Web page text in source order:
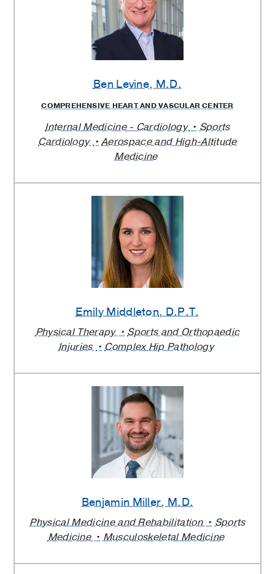
Ben Levine, M.D.
COMPREHENSIVE HEART AND VASCULAR CENTER
Internal Medicine - Cardiology
Sports
Cardiology
Aerospace and High-Altitude
Medicine
Emily Middleton, D.P.T.
Physical Therapy
Sports and Orthopaedic
Injuries
Complex Hip Pathology
Benjamin Miller, M.D.
Physical Medicine and Rehabilitation
Sports
Medicine
Musculoskeletal Medicine